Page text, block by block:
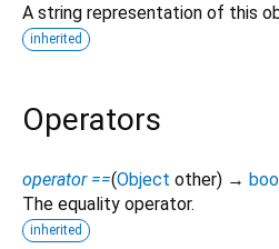
A string representation of this
inherited
Operators
operator ==(Object other) →
The equality operator.
inherited